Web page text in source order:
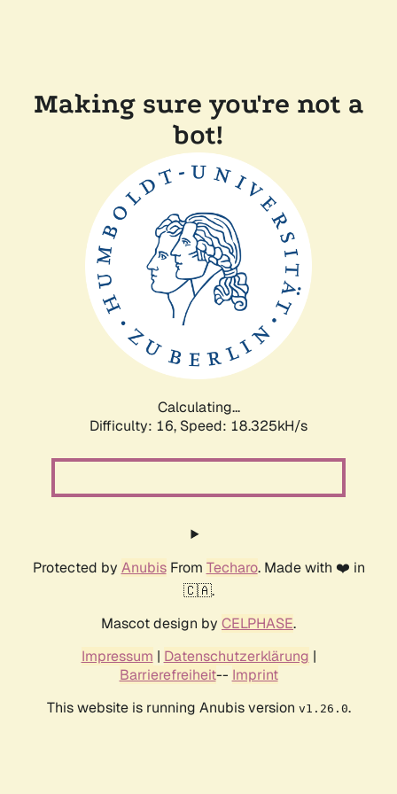
Making sure you're not a
bot!
Calculating...
Difficulty: 16, Speed: 18.325kH/s
Protected by AnubisFrom Techaro. Made with ❤️ in
🇨🇦.
Mascot design by CELPHASE.
Impressum | Datenschutzerklärung |
Barrierefreiheit-- Imprint
This website is running Anubis version v1.26.0.